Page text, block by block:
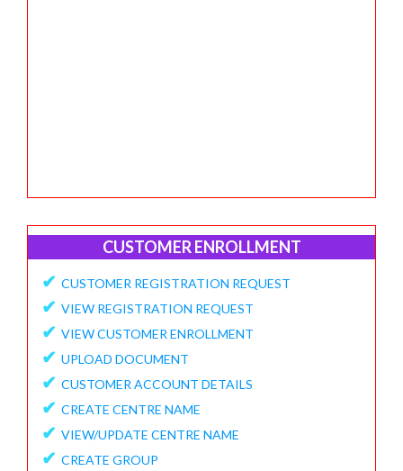
CUSTOMER ENROLLMENT
✔ CUSTOMER REGISTRATION REQUEST
✔ VIEW REGISTRATION REQUEST
✔ VIEW CUSTOMER ENROLLMENT
✔ UPLOAD DOCUMENT
✔ CUSTOMER ACCOUNT DETAILS
✔ CREATE CENTRE NAME
✔ VIEW/UPDATE CENTRE NAME
✔ CREATE GROUP